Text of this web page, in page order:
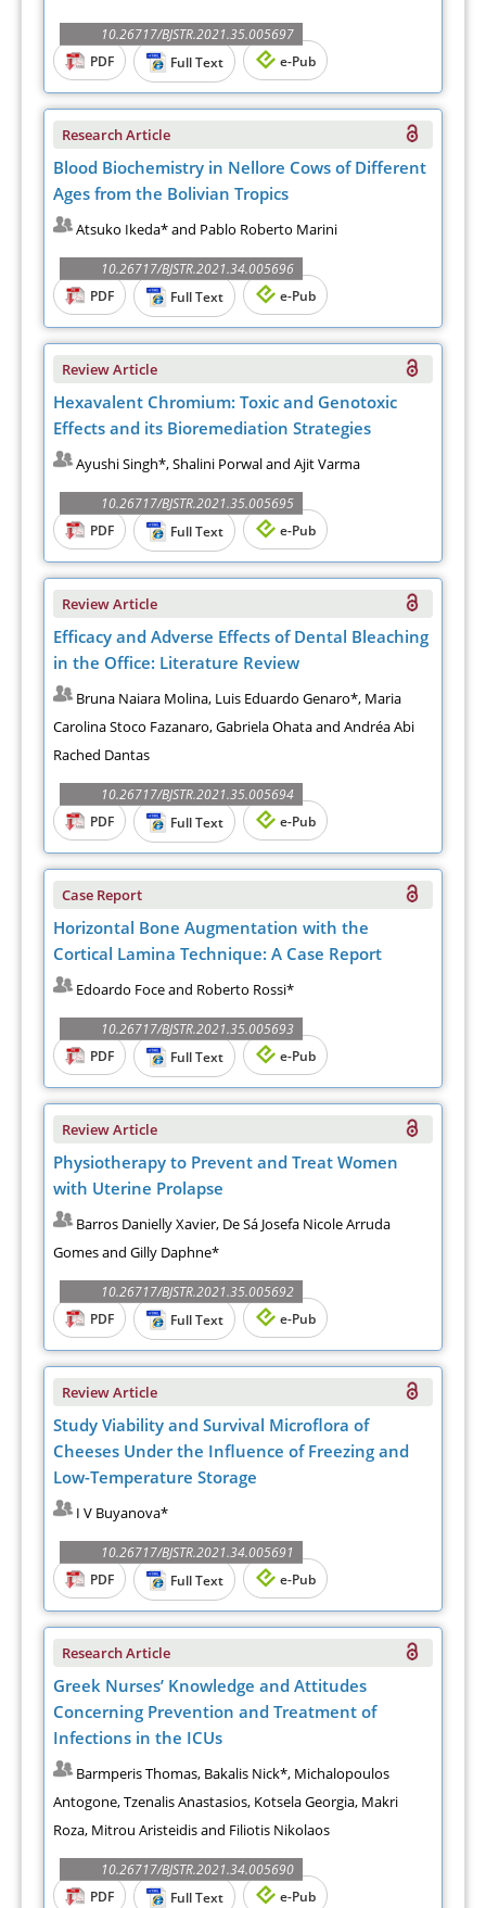
10.26717/BJSTR.2021.35.005697
PDF
Full Text e-Pub
Research Article
Blood Biochemistry in Nellore Cows of Different
Ages from the Bolivian Tropics
Atsuko Ikeda* and Pablo Roberto Marini
10.26717/BJSTR.2021.34.005696
PDF
Full Text e-Pub
Review Article
Hexavalent Chromium: Toxic and Genotoxic
Effects and its Bioremediation Strategies
Ayushi Singh*, Shalini Porwal and Ajit Varma
10.26717/BJSTR.2021.35.005695
PDF
Full Text e-Pub
Review Article
Efficacy and Adverse Effects of Dental Bleaching
in the Office: Literature Review
Bruna Naiara Molina, Luis Eduardo Genaro*, Maria
Carolina Stoco Fazanaro, Gabriela Ohata and Andréa Abi
Rached Dantas
10.26717/BJSTR.2021.35.005694
PDF
Full Text e-Pub
Case Report
Horizontal Bone Augmentation with the
Cortical Lamina Technique: A Case Report
Edoardo Foce and Roberto Rossi*
10.26717/BJSTR.2021.35.005693
PDF
Full Text e-Pub
Review Article
Physiotherapy to Prevent and Treat Women
with Uterine Prolapse
Barros Danielly Xavier, De Sá Josefa Nicole Arruda
Gomes and Gilly Daphne*
10.26717/BJSTR.2021.35.005692
PDF
Full Text e-Pub
Review Article
Study Viability and Survival Microflora of
Cheeses Under the Influence of Freezing and
Low-Temperature Storage
I V Buyanova*
10.26717/BJSTR.2021.34.005691
PDF
Full Text e-Pub
Research Article
Greek Nurses’ Knowledge and Attitudes
Concerning Prevention and Treatment of
Infections in the ICUs
Barmperis Thomas, Bakalis Nick*, Michalopoulos
Antogone, Tzenalis Anastasios, Kotsela Georgia, Makri
Roza, Mitrou Aristeidis and Filiotis Nikolaos
10.26717/BJSTR.2021.34.005690
PDF
Full Text e-Pub